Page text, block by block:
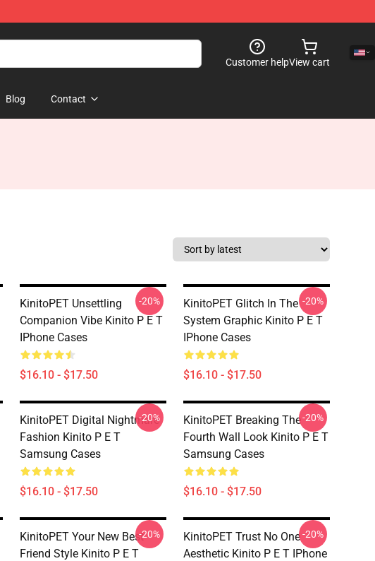
Customer helpView cart
Blog Contact
KinitoPET Unsettling
Companion Vibe Kinito P E T
IPhone Cases
$16.10 - $17.50
-20%
KinitoPET Glitch In The
System Graphic Kinito P E T
IPhone Cases
$16.10 - $17.50
-20%
KinitoPET Digital Nightmare
Fashion Kinito P E T
Samsung Cases
$16.10 - $17.50
-20%
KinitoPET Breaking The
Fourth Wall Look Kinito P E T
Samsung Cases
$16.10 - $17.50
-20%
KinitoPET Your New Best
Friend Style Kinito P E T
-20%
KinitoPET Trust No One
Aesthetic Kinito P E T IPhone
-20%